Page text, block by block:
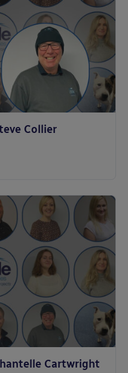
Collier
Cartwright